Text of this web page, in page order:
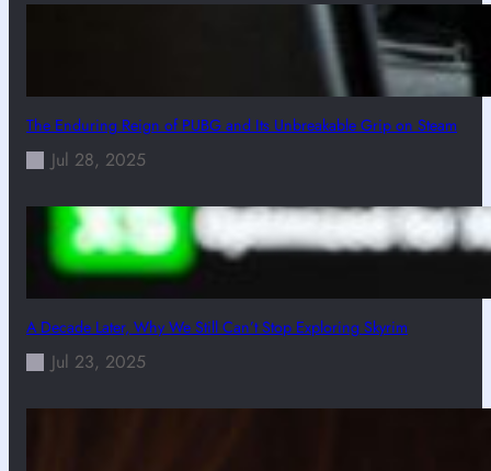
The Enduring Reign of PUBG and Its Unbreakable Grip on Steam
Jul 28, 2025
A Decade Later, Why We Still Can’t Stop Exploring Skyrim
Jul 23, 2025